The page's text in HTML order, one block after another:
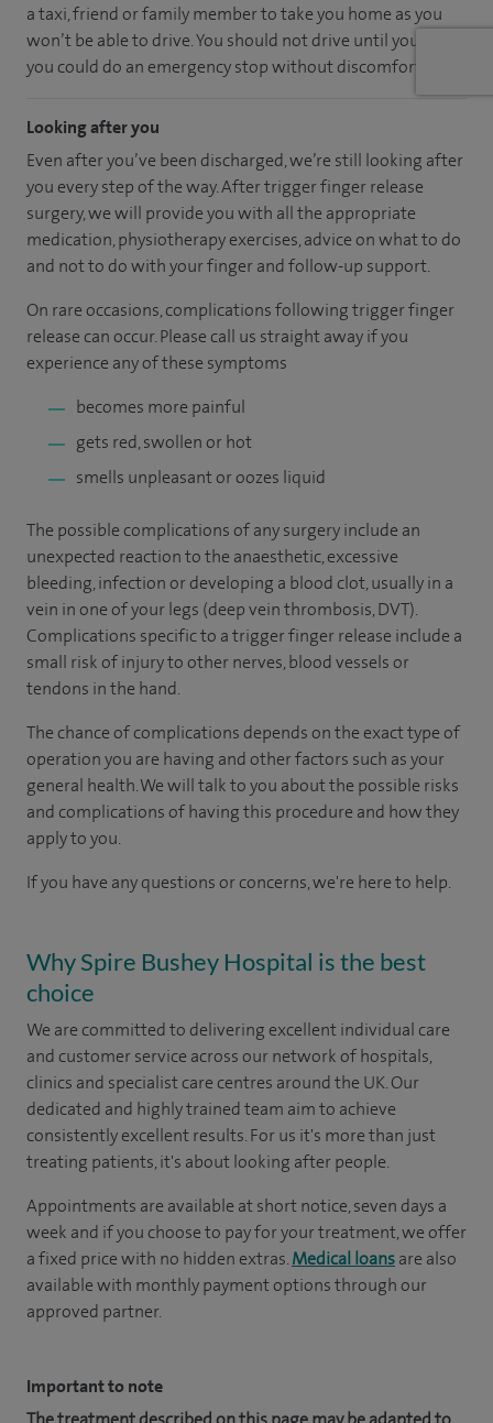
a taxi, friend or family member to take you home as you
won’t be able to drive. You should not drive until you feel
you could do an emergency stop without discomfort.
Looking after you
Even after you’ve been discharged, we’re still looking after
you every step of the way. After trigger finger release
surgery, we will provide you with all the appropriate
medication, physiotherapy exercises, advice on what to do
and not to do with your finger and follow-up support.
On rare occasions, complications following trigger finger
release can occur. Please call us straight away if you
experience any of these symptoms
becomes more painful
gets red, swollen or hot
smells unpleasant or oozes liquid
The possible complications of any surgery include an
unexpected reaction to the anaesthetic, excessive
bleeding, infection or developing a blood clot, usually in a
vein in one of your legs (deep vein thrombosis, DVT).
Complications specific to a trigger finger release include a
small risk of injury to other nerves, blood vessels or
tendons in the hand.
The chance of complications depends on the exact type of
operation you are having and other factors such as your
general health. We will talk to you about the possible risks
and complications of having this procedure and how they
apply to you.
If you have any questions or concerns, we're here to help.
Why Spire Bushey Hospital is the best
choice
We are committed to delivering excellent individual care
and customer service across our network of hospitals,
clinics and specialist care centres around the UK. Our
dedicated and highly trained team aim to achieve
consistently excellent results. For us it's more than just
treating patients, it's about looking after people.
Appointments are available at short notice, seven days a
week and if you choose to pay for your treatment, we offer
a fixed price with no hidden extras.Medical loansare also
available with monthly payment options through our
approved partner.
Important to note